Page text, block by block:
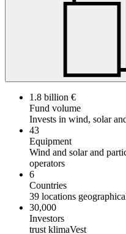
1.8 billion €
Fund volume
Invests in wind, solar
43
Equipment
Wind and solar and
operators
6
Countries
39 locations
30,000
Investors
trust klimaVest